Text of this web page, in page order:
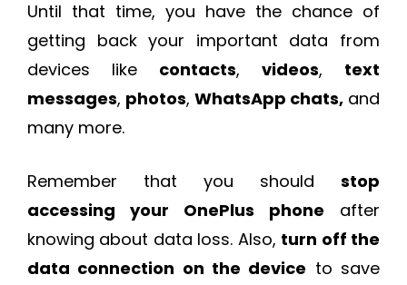
Until that time, you have the chance of
getting back your important data from
devices like contacts, videos, text
messages, photos, WhatsApp chats, and
many more.
Remember that you should stop
accessing your OnePlus phone after
knowing about data loss. Also, turn off the
data connection on the device to save